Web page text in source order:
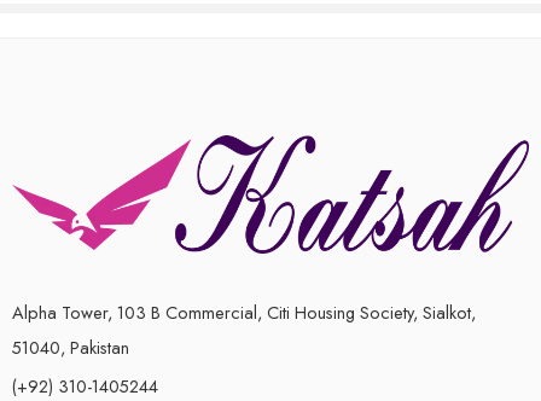
Alpha Tower, 103 B Commercial, Citi Housing Society, Sialkot,
51040, Pakistan
(+92) 310-1405244